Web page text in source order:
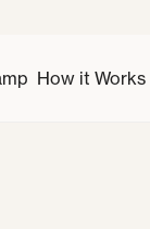
How it Works